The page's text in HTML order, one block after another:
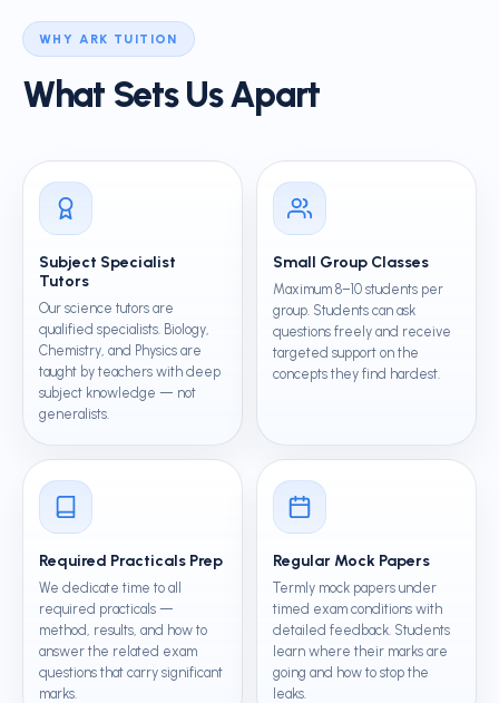
WHY ARK TUITION
What Sets Us Apart
Subject Specialist
Tutors
Our science tutors are
qualified specialists. Biology,
Chemistry, and Physics are
taught by teachers with deep
subject knowledge — not
generalists.
Small Group Classes
Maximum 8–10 students per
group. Students can ask
questions freely and receive
targeted support on the
concepts they find hardest.
Required Practicals Prep
We dedicate time to all
required practicals —
method, results, and how to
answer the related exam
questions that carry significant
marks.
Regular Mock Papers
Termly mock papers under
timed exam conditions with
detailed feedback. Students
learn where their marks are
going and how to stop the
leaks.